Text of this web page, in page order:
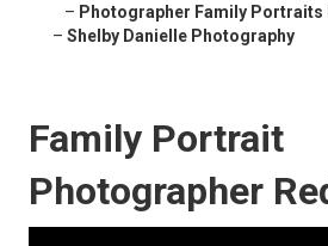
– Photographer Family Portraits
– Shelby Danielle Photography
Family Portrait
Photographer